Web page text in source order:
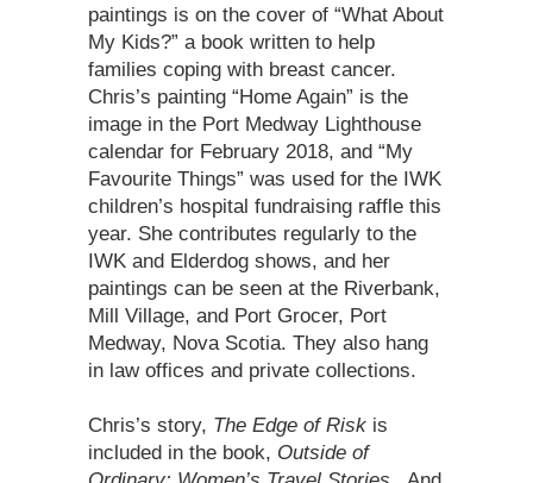
paintings is on the cover of “What About
My Kids?” a book written to help
families coping with breast cancer.
Chris’s painting “Home Again” is the
image in the Port Medway Lighthouse
calendar for February 2018, and “My
Favourite Things” was used for the IWK
children’s hospital fundraising raffle this
year. She contributes regularly to the
IWK and Elderdog shows, and her
paintings can be seen at the Riverbank,
Mill Village, and Port Grocer, Port
Medway, Nova Scotia. They also hang
in law offices and private collections.
Chris’s story, The Edge of Risk is
included in the book, Outside of